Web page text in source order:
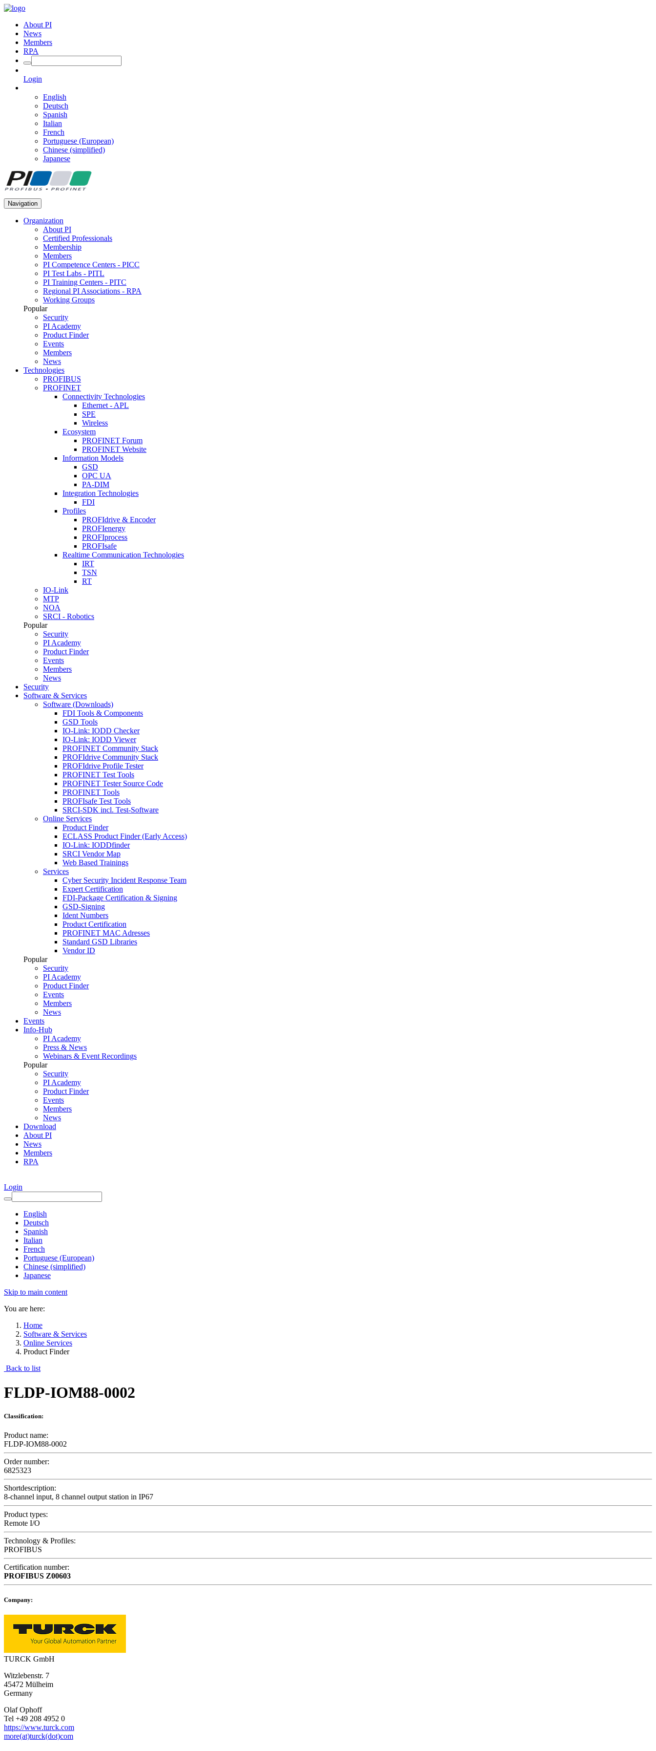
About PI
News
Members
RPA
Login
English
Deutsch
Spanish
Italian
French
Portuguese (European)
Chinese (simplified)
Japanese
Navigation
Organization
About PI
Certified Professionals
Membership
Members
PI Competence Centers - PICC
PI Test Labs - PITL
PI Training Centers - PITC
Regional PI Associations - RPA
Working Groups
Popular
Security
PI Academy
Product Finder
Events
Members
News
Technologies
PROFIBUS
PROFINET
Connectivity Technologies
Ethernet - APL
SPE
Wireless
Ecosystem
PROFINET Forum
PROFINET Website
Information Models
GSD
OPC UA
PA-DIM
Integration Technologies
FDI
Profiles
PROFIdrive & Encoder
PROFIenergy
PROFIprocess
PROFIsafe
Realtime Communication Technologies
IRT
TSN
RT
IO-Link
MTP
NOA
SRCI - Robotics
Popular
Security
PI Academy
Product Finder
Events
Members
News
Security
Software & Services
Software (Downloads)
FDI Tools & Components
GSD Tools
IO-Link: IODD Checker
IO-Link: IODD Viewer
PROFINET Community Stack
PROFIdrive Community Stack
PROFIdrive Profile Tester
PROFINET Test Tools
PROFINET Tester Source Code
PROFINET Tools
PROFIsafe Test Tools
SRCI-SDK incl. Test-Software
Online Services
Product Finder
ECLASS Product Finder (Early Access)
IO-Link: IODDfinder
SRCI Vendor Map
Web Based Trainings
Services
Cyber Security Incident Response Team
Expert Certification
FDI-Package Certification & Signing
GSD-Signing
Ident Numbers
Product Certification
PROFINET MAC Adresses
Standard GSD Libraries
Vendor ID
Popular
Security
PI Academy
Product Finder
Events
Members
News
Events
Info-Hub
PI Academy
Press & News
Webinars & Event Recordings
Popular
Security
PI Academy
Product Finder
Events
Members
News
Download
About PI
News
Members
RPA
Login
English
Deutsch
Spanish
Italian
French
Portuguese (European)
Chinese (simplified)
Japanese
Skip to main content
You are here:
Home
Software & Services
Online Services
Product Finder
Back to list
FLDP-IOM88-0002
Classification:
Product name:
FLDP-IOM88-0002
Order number:
6825323
Shortdescription:
8-channel input, 8 channel output station in IP67
Product types:
Remote I/O
Technology & Profiles:
PROFIBUS
Certification number:
PROFIBUS Z00603
Company:
TURCK GmbH
Witzlebenstr. 7
45472 Mülheim
Germany
Olaf Ophoff
Tel +49 208 4952 0
https://www.turck.com
more(at)turck(dot)com